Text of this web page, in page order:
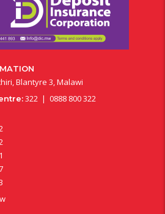
Blantyre 3, Malawi
322 | 0888 800 322